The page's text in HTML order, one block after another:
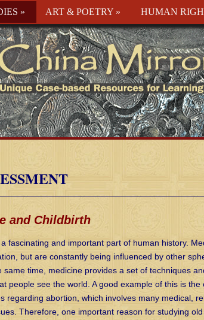
» ART & POETRY » HUMAN
and Childbirth
fascinating and important part of human history.
but are constantly being influenced by other
same time, medicine provides a set of techniques
people see the world. A good example of this is the
regarding abortion, which involves many medical,
Therefore, one important reason for studying